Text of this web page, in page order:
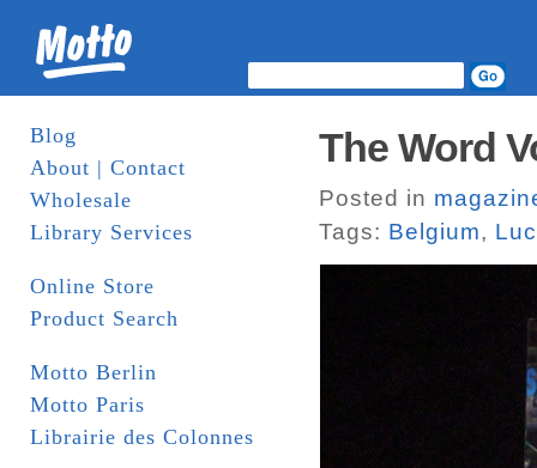
Blog
About | Contact
Wholesale
Library Services
Online Store
Product Search
Motto Berlin
Motto Paris
Librairie des Colonnes
The Word
Posted in
Tags: Belgium,